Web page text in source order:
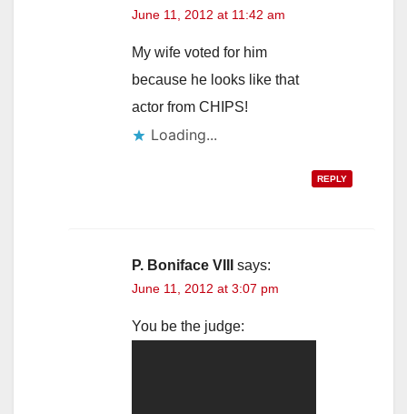
June 11, 2012 at 11:42 am
My wife voted for him
because he looks like that
actor from CHIPS!
Loading...
REPLY
P. Boniface VIII says:
June 11, 2012 at 3:07 pm
You be the judge: